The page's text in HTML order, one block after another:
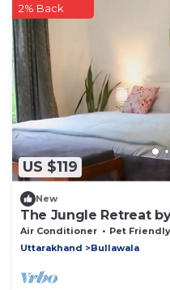
US $119
2% Back
New
The Jungle Retreat
Air Conditioner Pet Friendly
Uttarakhand
Bullawala